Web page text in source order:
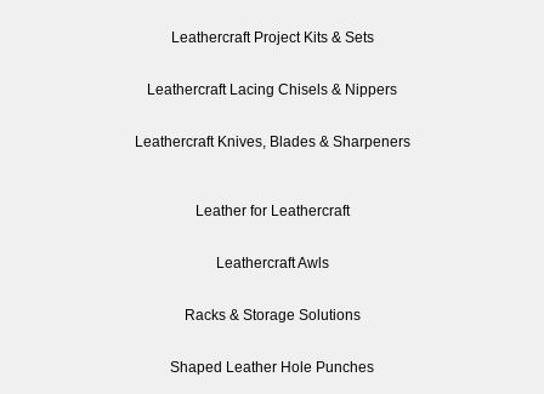
Leathercraft Project Kits & Sets
Leathercraft Lacing Chisels & Nippers
Leathercraft Knives, Blades & Sharpeners
Leather for Leathercraft
Leathercraft Awls
Racks & Storage Solutions
Shaped Leather Hole Punches